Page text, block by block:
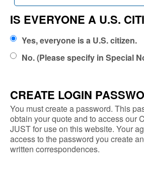
IS EVERYONE A U.S.
Yes, everyone is a U.S. citizen.
No. (Please specify in Special
CREATE LOGIN
You must create a password. This
obtain your quote and to access our
JUST for use on this website. Your
access to the password you create
written correspondences.